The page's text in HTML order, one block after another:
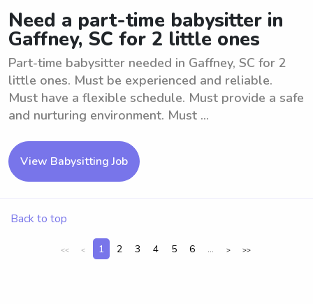
Need a part-time babysitter in
Gaffney, SC for 2 little ones
Part-time babysitter needed in Gaffney, SC for 2
little ones. Must be experienced and reliable.
Must have a flexible schedule. Must provide a safe
and nurturing environment. Must ...
View Babysitting Job
Back to top
<< < 1 2 3 4 5 6 ... > >>